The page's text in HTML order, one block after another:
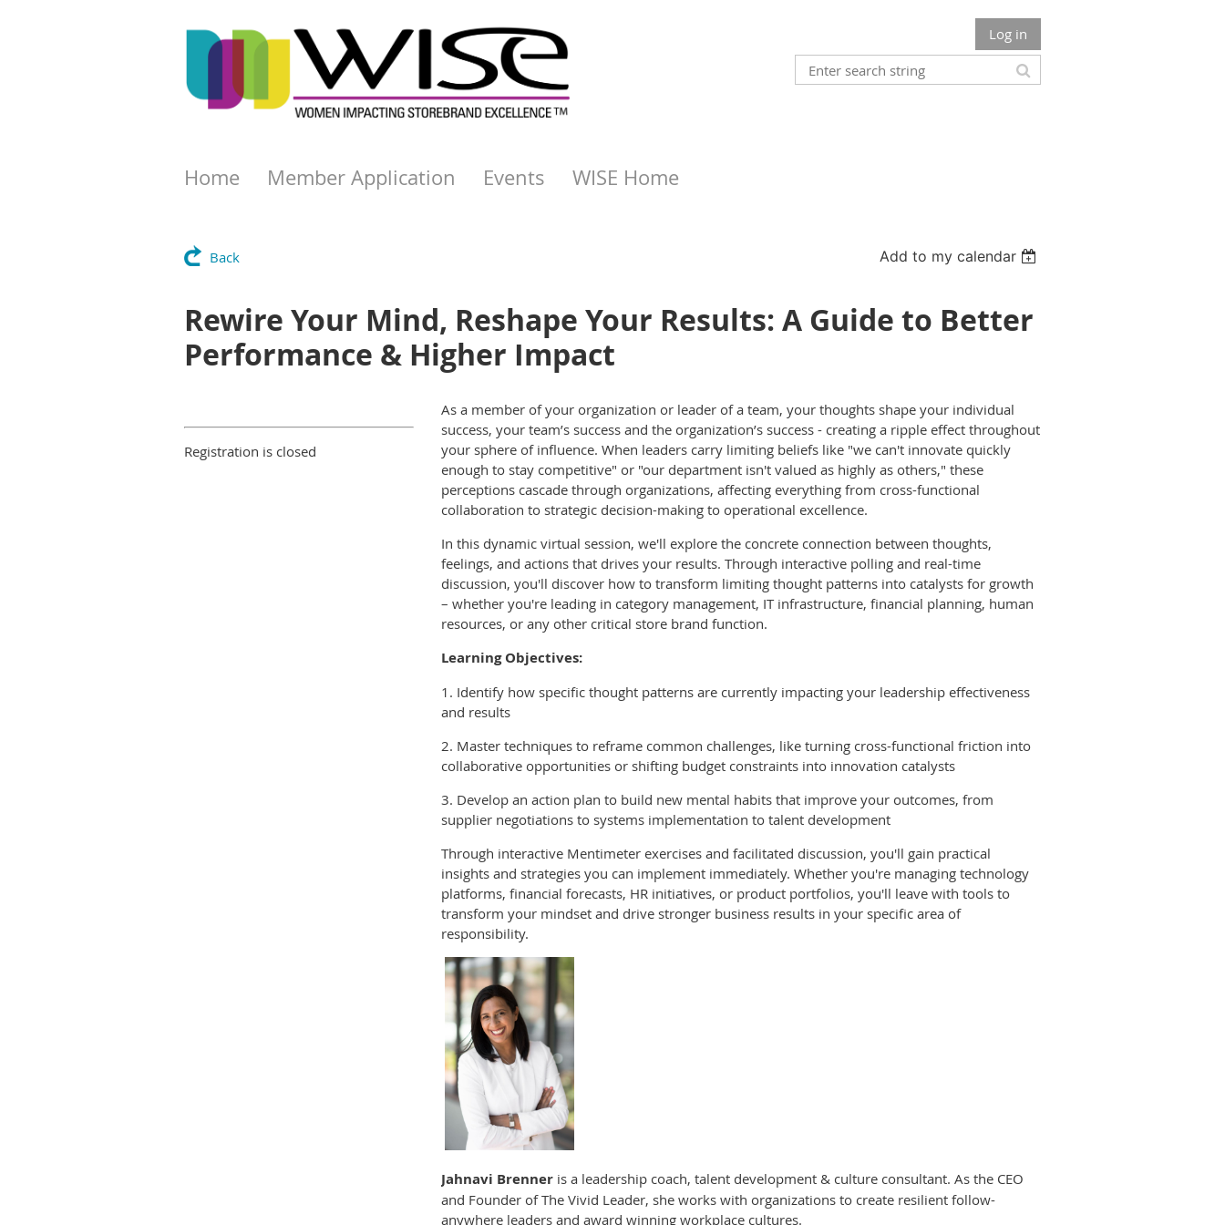
Log in
Home Member Application Events WISE Home
Back Add to my calendar
Rewire Your Mind, Reshape Your Results: A Guide to Better
Performance & Higher Impact
Registration is closed
As a member of your organization or leader of a team, your thoughts shape your individual
success, your team’s success and the organization’s success - creating a ripple effect throughout
your sphere of influence. When leaders carry limiting beliefs like "we can't innovate quickly
enough to stay competitive" or "our department isn't valued as highly as others," these
perceptions cascade through organizations, affecting everything from cross-functional
collaboration to strategic decision-making to operational excellence.
In this dynamic virtual session, we'll explore the concrete connection between thoughts,
feelings, and actions that drives your results. Through interactive polling and real-time
discussion, you'll discover how to transform limiting thought patterns into catalysts for growth
– whether you're leading in category management, IT infrastructure, financial planning, human
resources, or any other critical store brand function.
Learning Objectives:
1. Identify how specific thought patterns are currently impacting your leadership effectiveness
and results
2. Master techniques to reframe common challenges, like turning cross-functional friction into
collaborative opportunities or shifting budget constraints into innovation catalysts
3. Develop an action plan to build new mental habits that improve your outcomes, from
supplier negotiations to systems implementation to talent development
Through interactive Mentimeter exercises and facilitated discussion, you'll gain practical
insights and strategies you can implement immediately. Whether you're managing technology
platforms, financial forecasts, HR initiatives, or product portfolios, you'll leave with tools to
transform your mindset and drive stronger business results in your specific area of
responsibility.
Jahnavi Brenner is a leadership coach, talent development & culture consultant. As the CEO
and Founder of The Vivid Leader, she works with organizations to create resilient follow-
anywhere leaders and award winning workplace cultures.